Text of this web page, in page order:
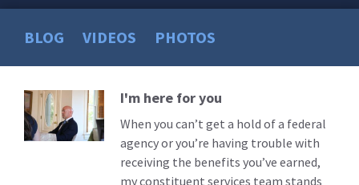
BLOG VIDEOS PHOTOS
Read
More
I'm here for you
When you can’t get a hold of a federal
agency or you’re having trouble with
receiving the benefits you’ve earned,
my constituent services team stands